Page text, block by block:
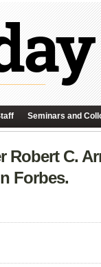
Seminars and
Robert C.
Forbes.